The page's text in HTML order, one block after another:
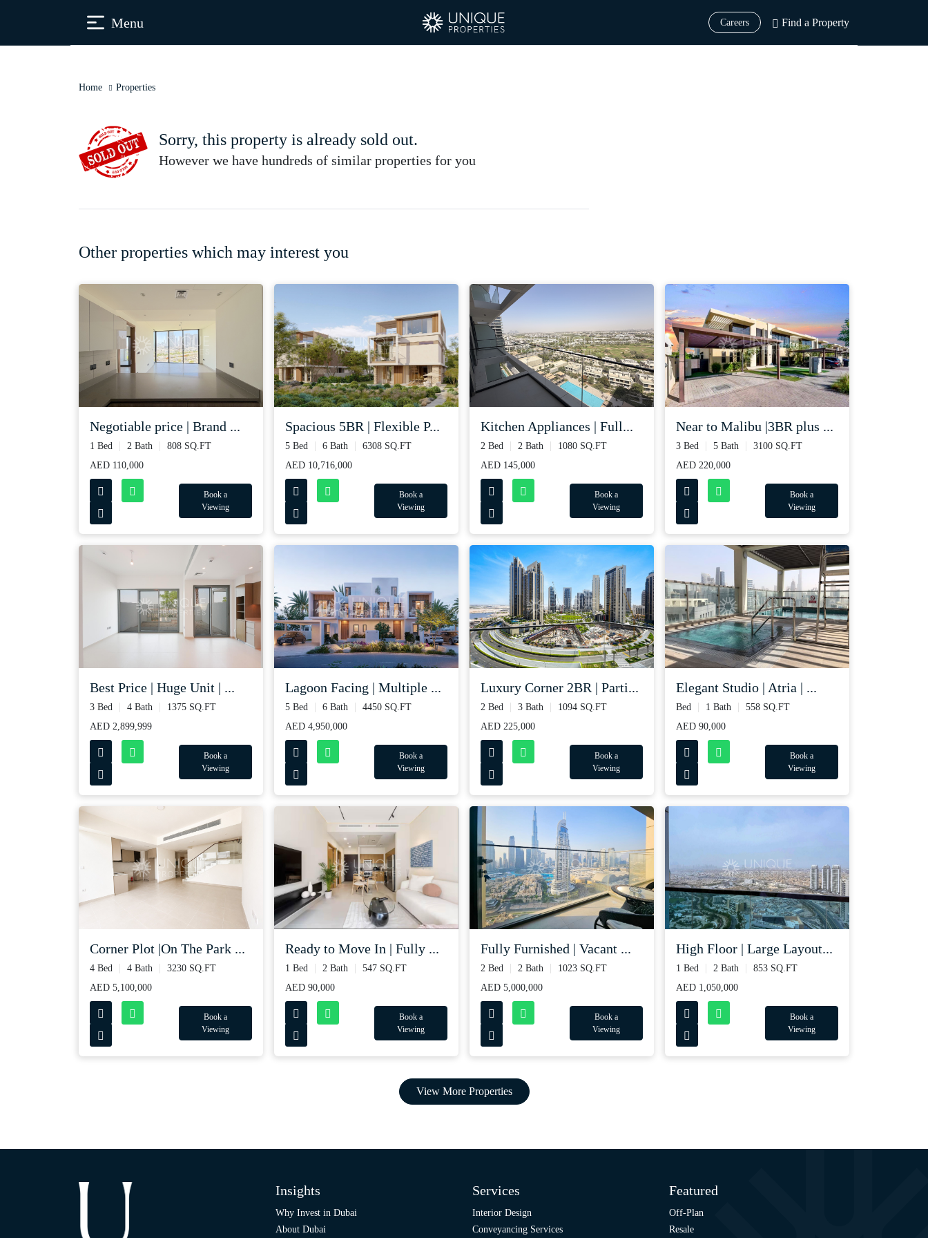
Menu Careers Find a Property
Home Properties
Sorry, this property is already sold out.
However we have hundreds of similar properties for you
Other properties which may interest you
Negotiable price | Brand ...
1 Bed 2 Bath
808 SQ.FT
AED 110,000
Book a
Viewing
Spacious 5BR | Flexible P...
5 Bed 6 Bath
6308 SQ.FT
AED 10,716,000
Book a
Viewing
Kitchen Appliances | Full...
2 Bed 2 Bath
1080 SQ.FT
AED 145,000
Book a
Viewing
Near to Malibu |3BR plus ...
3 Bed 5 Bath
3100 SQ.FT
AED 220,000
Book a
Viewing
Best Price | Huge Unit | ...
3 Bed 4 Bath
1375 SQ.FT
AED 2,899,999
Book a
Viewing
Lagoon Facing | Multiple ...
5 Bed 6 Bath
4450 SQ.FT
AED 4,950,000
Book a
Viewing
Luxury Corner 2BR | Parti...
2 Bed 3 Bath
1094 SQ.FT
AED 225,000
Book a
Viewing
Elegant Studio | Atria | ...
Bed 1 Bath
558 SQ.FT
AED 90,000
Book a
Viewing
Corner Plot |On The Park ...
4 Bed 4 Bath
3230 SQ.FT
AED 5,100,000
Book a
Viewing
Ready to Move In | Fully ...
1 Bed 2 Bath
547 SQ.FT
AED 90,000
Book a
Viewing
Fully Furnished | Vacant ...
2 Bed 2 Bath
1023 SQ.FT
AED 5,000,000
Book a
Viewing
High Floor | Large Layout...
1 Bed 2 Bath
853 SQ.FT
AED 1,050,000
Book a
Viewing
View More Properties
Insights
Why Invest in Dubai
About Dubai
Services
Interior Design
Conveyancing Services
Featured
Off-Plan
Resale